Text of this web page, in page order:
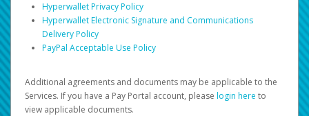
Hyperwallet Privacy Policy
Hyperwallet Electronic Signature and Communications
Delivery Policy
PayPal Acceptable Use Policy
Additional agreements and documents may be applicable to the
Services. If you have a Pay Portal account, please login here to
view applicable documents.